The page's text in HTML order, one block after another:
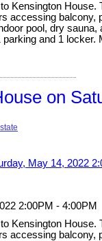
Kensington
accessing
pool, dry
and 1
on
2:00PM - 4:00PM
Kensington
accessing